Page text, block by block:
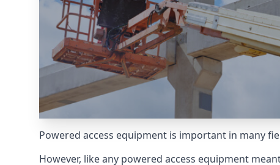
Powered access equipment is important in many
However, like any powered access equipment